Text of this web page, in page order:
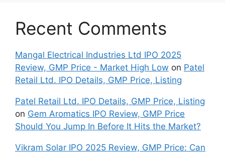
Recent Comments
Mangal Electrical Industries Ltd IPO 2025
Review, GMP Price - Market High Low on Patel
Retail Ltd. IPO Details, GMP Price, Listing
Patel Retail Ltd. IPO Details, GMP Price, Listing
on Gem Aromatics IPO Review, GMP Price
Should You Jump In Before It Hits the Market?
Vikram Solar IPO 2025 Review, GMP Price: Can